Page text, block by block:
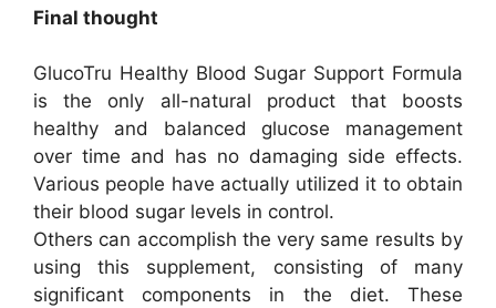
Final thought
GlucoTru Healthy Blood Sugar Support Formula
is the only all-natural product that boosts
healthy and balanced glucose management
over time and has no damaging side effects.
Various people have actually utilized it to obtain
their blood sugar levels in control.
Others can accomplish the very same results by
using this supplement, consisting of many
significant components in the diet. These